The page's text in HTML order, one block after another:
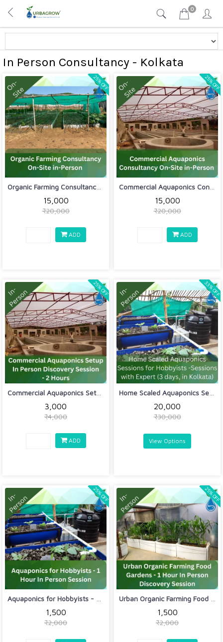
0
In Person Consultancy - Kolkata
₹15,000
₹20,000
25% OFF
ADD
₹15,000
₹20,000
25% OFF
ADD
Commercial Aquaponics Setup In Person...
₹3,000
₹4,000
25% OFF
ADD
₹20,000
₹30,000
33% OFF
View Options
₹1,500
₹2,000
25% OFF
₹1,500
₹2,000
25% OFF